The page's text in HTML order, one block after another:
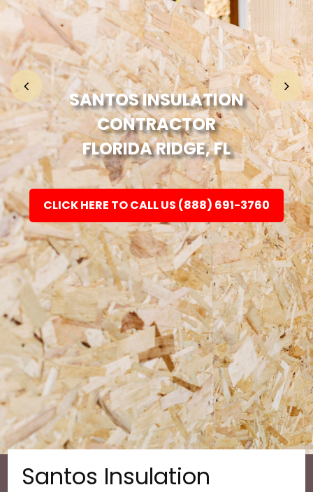
Home
Fashion
Electronic
Jewellery
SANTOS INSULATION
CONTRACTOR
FLORIDA RIDGE, FL
CLICK HERE TO CALL US (888) 691-3760
Santos Insulation